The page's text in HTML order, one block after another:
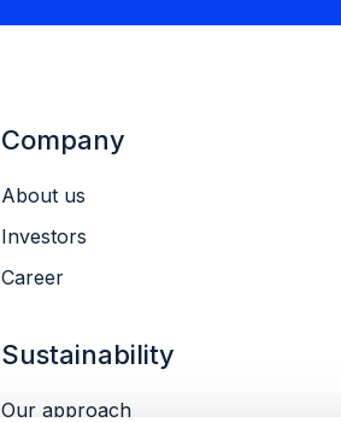
Company
About us
Investors
Career
Sustainability
Our approach